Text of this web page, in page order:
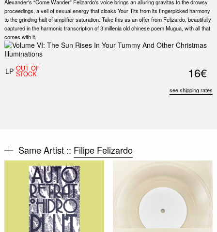
Alexander's “Come Wander” Felizardo's voice brings an alluring gravitas to the drowsy
proceedings, a veil of sexual energy that cloaks Your Tits from its fingerpicked harmony
to the grinding halt of amplifier saturation. Take this as an offer from Felizardo, beautifully
captured in the harmonic transcription of 3 millenia old chinese poem Mugua, with all that
comes with it.
LP OUT OF
STOCK 16€
see shipping rates
Same Artist :: Filipe Felizardo